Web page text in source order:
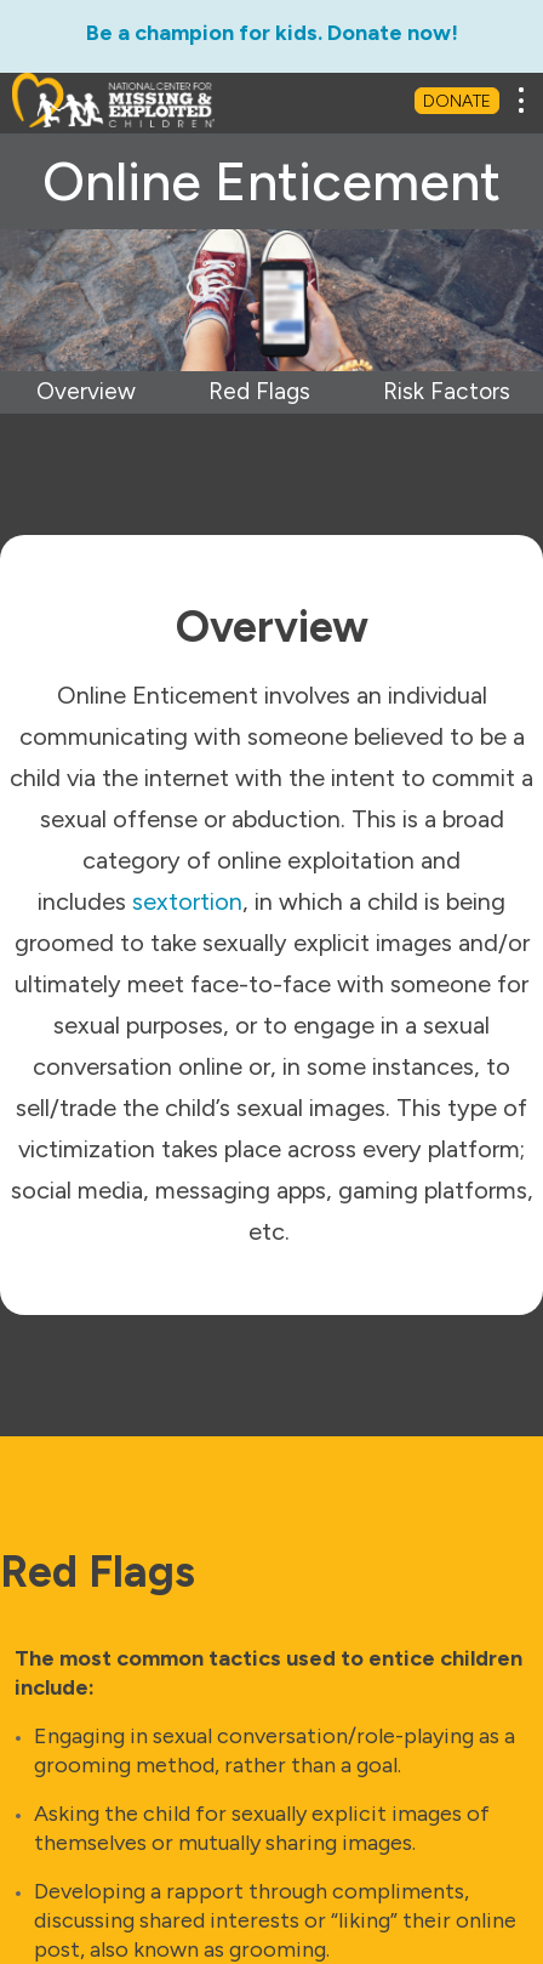
Be a champion for kids. Donate now!
DONATE
Online Enticement
Overview Red Flags Risk Factors
Overview
Online Enticement involves an individual
communicating with someone believed to be a
child via the internet with the intent to commit a
sexual offense or abduction. This is a broad
category of online exploitation and
includes sextortion, in which a child is being
groomed to take sexually explicit images and/or
ultimately meet face-to-face with someone for
sexual purposes, or to engage in a sexual
conversation online or, in some instances, to
sell/trade the child’s sexual images. This type of
victimization takes place across every platform;
social media, messaging apps, gaming platforms,
etc.
Red Flags
The most common tactics used to entice children
include:
Engaging in sexual conversation/role-playing as a
grooming method, rather than a goal.
Asking the child for sexually explicit images of
themselves or mutually sharing images.
Developing a rapport through compliments,
discussing shared interests or “liking” their online
post, also known as grooming.